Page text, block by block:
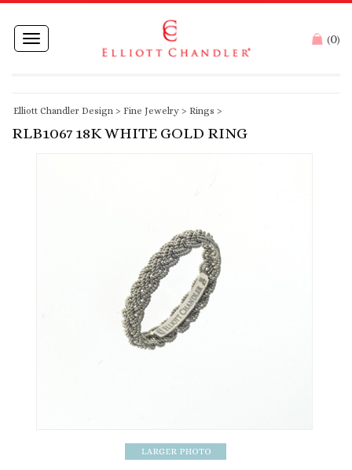
Toggle
navigation
(0)
Elliott Chandler Design > Fine Jewelry > Rings >
RLB1067 18K WHITE GOLD RING